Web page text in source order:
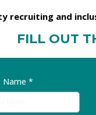
recruiting and
FILL OUT
Name *